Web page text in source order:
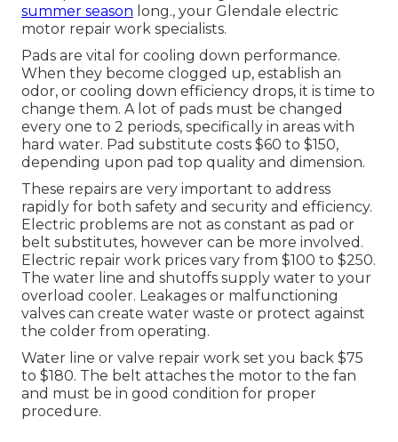
summer season long., your Glendale electric
motor repair work specialists.
Pads are vital for cooling down performance.
When they become clogged up, establish an
odor, or cooling down efficiency drops, it is time to
change them. A lot of pads must be changed
every one to 2 periods, specifically in areas with
hard water. Pad substitute costs $60 to $150,
depending upon pad top quality and dimension.
These repairs are very important to address
rapidly for both safety and security and efficiency.
Electric problems are not as constant as pad or
belt substitutes, however can be more involved.
Electric repair work prices vary from $100 to $250.
The water line and shutoffs supply water to your
overload cooler. Leakages or malfunctioning
valves can create water waste or protect against
the colder from operating.
Water line or valve repair work set you back $75
to $180. The belt attaches the motor to the fan
and must be in good condition for proper
procedure.